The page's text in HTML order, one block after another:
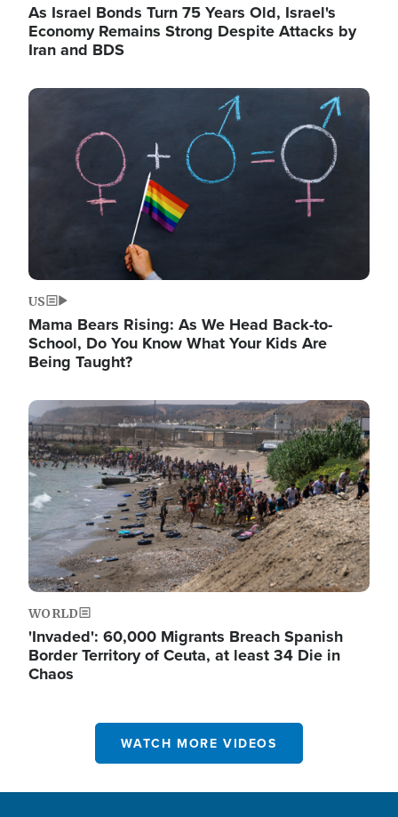
As Israel Bonds Turn 75 Years Old, Israel's
Economy Remains Strong Despite Attacks by
Iran and BDS
Image
US
Mama Bears Rising: As We Head Back-to-
School, Do You Know What Your Kids Are
Being Taught?
Image
WORLD
'Invaded': 60,000 Migrants Breach Spanish
Border Territory of Ceuta, at least 34 Die in
Chaos
WATCH MORE VIDEOS